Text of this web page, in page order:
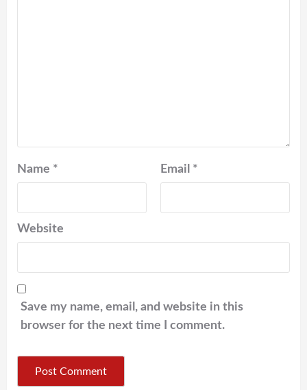
Name * Email *
Website
Save my name, email, and website in this
browser for the next time I comment.